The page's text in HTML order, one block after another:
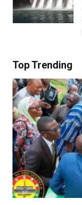
Top Trending